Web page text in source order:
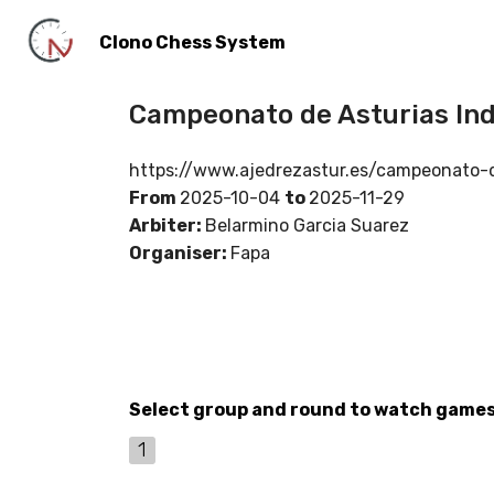
Clono Chess System
Campeonato de Asturias
https://www.ajedrezastur.es/
From 2025-10-04 to 2025-11-29
Arbiter: Belarmino Garcia Suarez
Organiser: Fapa
Select group and round to watch
1